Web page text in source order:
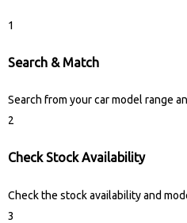
1
Search & Match
Search from your car model range
2
Check Stock Availability
Check the stock availability and
3